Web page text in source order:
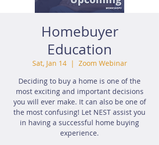
Homebuyer
Education
Sat, Jan 14
  |
Zoom Webinar
Deciding to buy a home is one of the
most exciting and important decisions
you will ever make. It can also be one of
the most confusing! Let NEST assist you
in having a successful home buying
experience.